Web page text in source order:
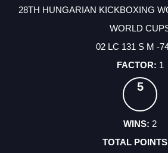
28TH HUNGARIAN KICKBOXING
WORLD
02 LC 131 S M -
1
5
2